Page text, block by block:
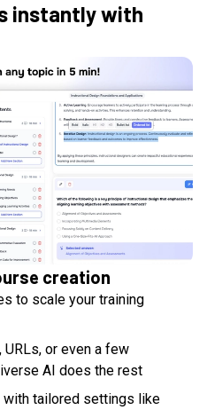
instantly with
creation
to scale your training
or even a few
AI does the rest
with tailored settings like